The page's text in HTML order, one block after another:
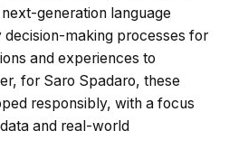
generation language
making processes for
and experiences to
for Saro Spadaro, these
responsibly, with a focus
and real-world